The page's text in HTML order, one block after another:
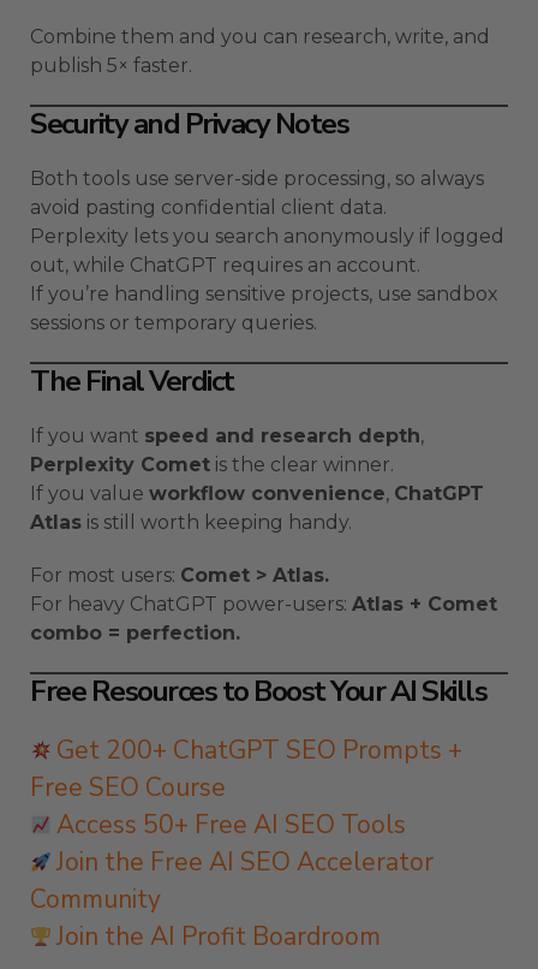
Combine them and you can research, write, and
publish 5× faster.
Security and Privacy Notes
Both tools use server-side processing, so always
avoid pasting confidential client data.
Perplexity lets you search anonymously if logged
out, while ChatGPT requires an account.
If you’re handling sensitive projects, use sandbox
sessions or temporary queries.
The Final Verdict
If you want speed and research depth,
Perplexity Comet is the clear winner.
If you value workflow convenience, ChatGPT
Atlas is still worth keeping handy.
For most users: Comet > Atlas.
For heavy ChatGPT power-users: Atlas + Comet
combo = perfection.
Free Resources to Boost Your AI Skills
Get 200+ ChatGPT SEO Prompts +
Free SEO Course
Access 50+ Free AI SEO Tools
Join the Free AI SEO Accelerator
Community
Join the AI Profit Boardroom